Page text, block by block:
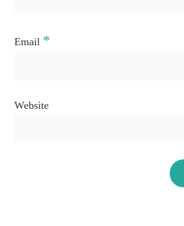
Email *
Website